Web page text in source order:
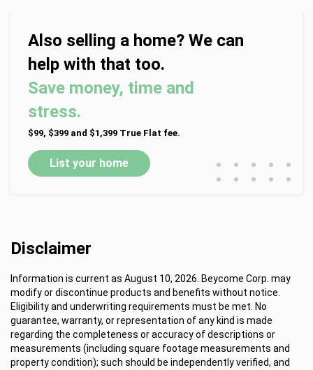
Also selling a home? We can
help with that too.
Save money, time and
stress.
$99, $399 and $1,399 True Flat fee.
List your home • • • • •
• • • • •
Disclaimer
Information is current as August 10, 2026. Beycome Corp. may
modify or discontinue products and benefits without notice.
Eligibility and underwriting requirements must be met. No
guarantee, warranty, or representation of any kind is made
regarding the completeness or accuracy of descriptions or
measurements (including square footage measurements and
property condition); such should be independently verified, and